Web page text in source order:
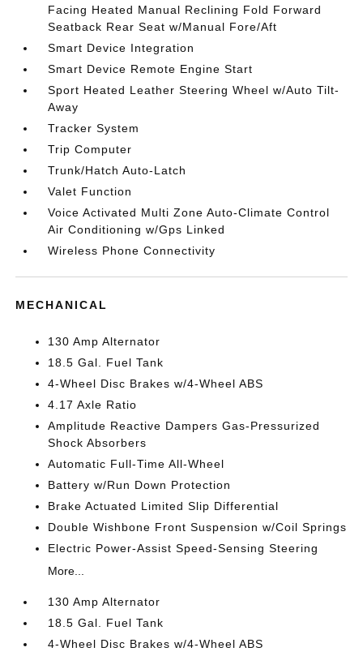
Facing Heated Manual Reclining Fold Forward
Seatback Rear Seat w/Manual Fore/Aft
Smart Device Integration
Smart Device Remote Engine Start
Sport Heated Leather Steering Wheel w/Auto Tilt-
Away
Tracker System
Trip Computer
Trunk/Hatch Auto-Latch
Valet Function
Voice Activated Multi Zone Auto-Climate Control
Air Conditioning w/Gps Linked
Wireless Phone Connectivity
MECHANICAL
130 Amp Alternator
18.5 Gal. Fuel Tank
4-Wheel Disc Brakes w/4-Wheel ABS
4.17 Axle Ratio
Amplitude Reactive Dampers Gas-Pressurized
Shock Absorbers
Automatic Full-Time All-Wheel
Battery w/Run Down Protection
Brake Actuated Limited Slip Differential
Double Wishbone Front Suspension w/Coil Springs
Electric Power-Assist Speed-Sensing Steering
More...
130 Amp Alternator
18.5 Gal. Fuel Tank
4-Wheel Disc Brakes w/4-Wheel ABS